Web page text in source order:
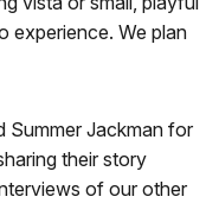
experience. We plan
Summer Jackman for
their story
of our other